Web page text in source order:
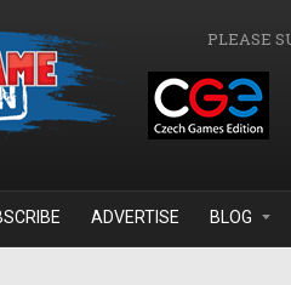
PLEASE
ADVERTISE BLOG